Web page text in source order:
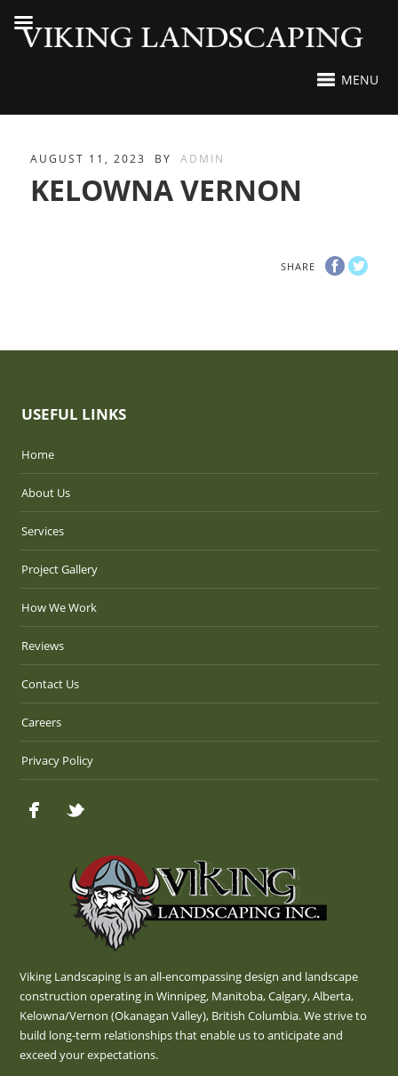
MENU
AUGUST 11, 2023 BY ADMIN
KELOWNA VERNON
SHARE
USEFUL LINKS
Home
About Us
Services
Project Gallery
How We Work
Reviews
Contact Us
Careers
Privacy Policy
Viking Landscaping is an all-encompassing design and landscape
construction operating in Winnipeg, Manitoba, Calgary, Alberta,
Kelowna/Vernon (Okanagan Valley), British Columbia. We strive to
build long-term relationships that enable us to anticipate and
exceed your expectations.